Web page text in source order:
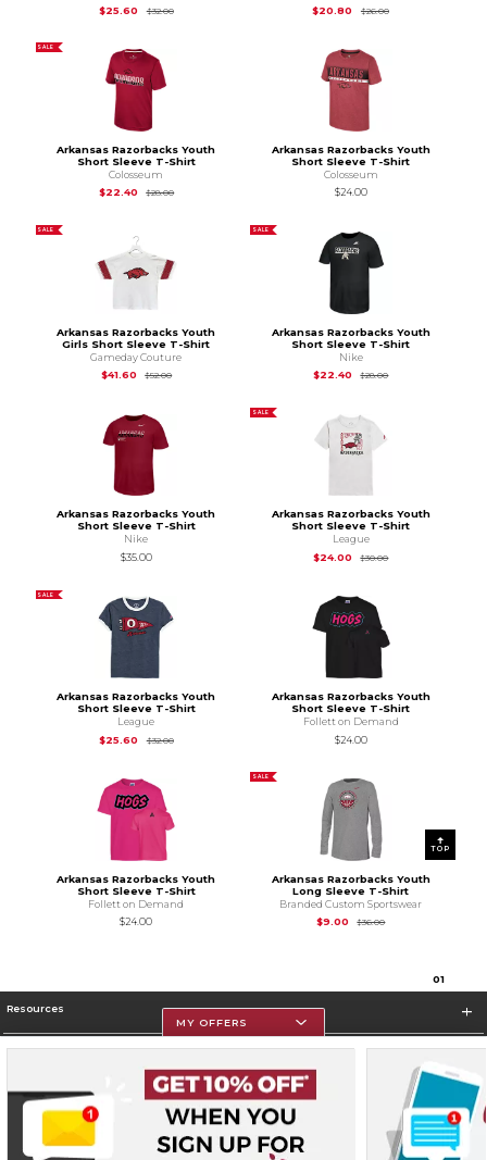
$25.60
$32.00Original Price is
$20.80
$26.00Original Price is
SALE
Arkansas Razorbacks Youth
Short Sleeve T-Shirt
Colosseum
$22.40
$28.00Original Price is
Arkansas Razorbacks Youth
Short Sleeve T-Shirt
Colosseum
$24.00
SALE
Arkansas Razorbacks Youth
Girls Short Sleeve T-Shirt
Gameday Couture
$41.60
$52.00Original Price is
SALE
Arkansas Razorbacks Youth
Short Sleeve T-Shirt
Nike
$22.40
$28.00Original Price is
Arkansas Razorbacks Youth
Short Sleeve T-Shirt
Nike
$35.00
SALE
Arkansas Razorbacks Youth
Short Sleeve T-Shirt
League
$24.00
$30.00Original Price is
SALE
Arkansas Razorbacks Youth
Short Sleeve T-Shirt
League
$25.60
$32.00Original Price is
Arkansas Razorbacks Youth
Short Sleeve T-Shirt
Follett on Demand
$24.00
Arkansas Razorbacks Youth
Short Sleeve T-Shirt
Follett on Demand
$24.00
SALE
Arkansas Razorbacks Youth
Long Sleeve T-Shirt
Branded Custom Sportswear
$9.00
$36.00Original Price is
01
TOP
Resources
Store Information
MY OFFERS